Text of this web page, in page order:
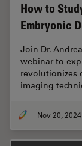
How to
Embryonic
Join Dr.
webinar to
revolutionizes
imaging
Nov 20, 2024